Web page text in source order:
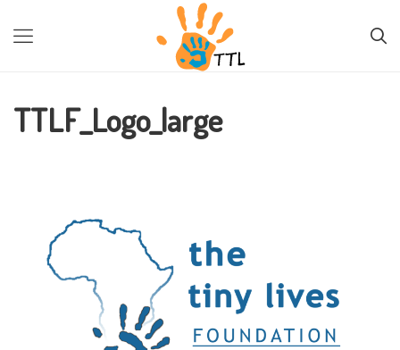
NEXT IMAGE
TTLF_Logo_large